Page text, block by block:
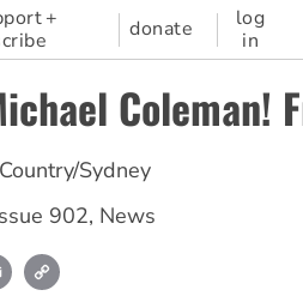
+
donate
log
in
Coleman!
Sydney
902, News
Email